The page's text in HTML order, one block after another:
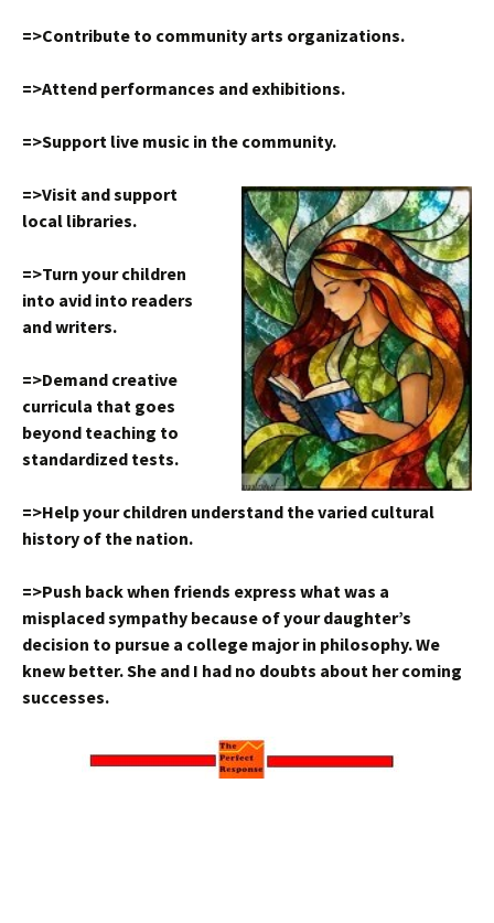
=>Contribute to community arts organizations.
=>Attend performances and exhibitions.
=>Support live music in the community.
=>Visit and support
local libraries.
=>Turn your children
into avid into readers
and writers.
=>Demand creative
curricula that goes
beyond teaching to
standardized tests.
=>Help your children understand the varied cultural
history of the nation.
=>Push back when friends express what was a
misplaced sympathy because of your daughter’s
decision to pursue a college major in philosophy. We
knew better. She and I had no doubts about her coming
successes.